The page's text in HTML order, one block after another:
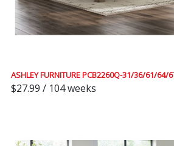
ASHLEY FURNITURE PCB2260Q-31/36/61/64/
$27.99 / 104 weeks